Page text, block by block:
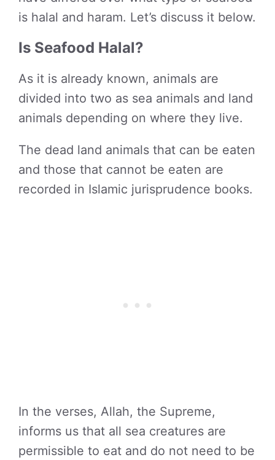
is halal and haram. Let’s discuss it below.
Is Seafood Halal?
As it is already known, animals are
divided into two as sea animals and land
animals depending on where they live.
The dead land animals that can be eaten
and those that cannot be eaten are
recorded in Islamic jurisprudence books.
In the verses, Allah, the Supreme,
informs us that all sea creatures are
permissible to eat and do not need to be